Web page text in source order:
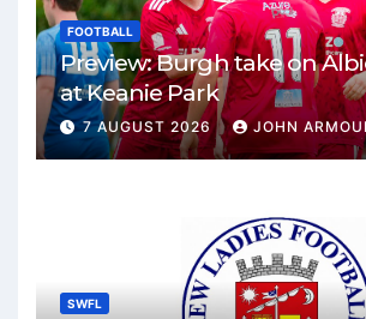
FOOTBALL
Preview: Burgh take on
at Keanie Park
7 AUGUST 2026 JOHN
SWFL